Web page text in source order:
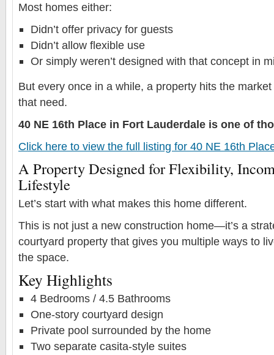
Most homes either:
Didn’t offer privacy for guests
Didn’t allow flexible use
Or simply weren’t designed with that concept in
But every once in a while, a property hits the
that need.
40 NE 16th Place in Fort Lauderdale is one of
Click here to view the full listing for 40 NE 16th
A Property Designed for Flexibility,
Lifestyle
Let’s start with what makes this home different.
This is not just a new construction home—it’s a
courtyard property that gives you multiple ways to
the space.
Key Highlights
4 Bedrooms / 4.5 Bathrooms
One-story courtyard design
Private pool surrounded by the home
Two separate casita-style suites